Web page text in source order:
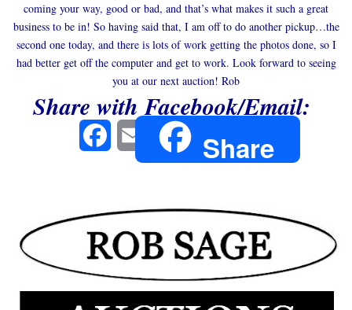
coming your way, good or bad, and that’s what makes it such a great
business to be in! So having said that, I am off to do another pickup…the
second one today, and there is lots of work getting the photos done, so I
had better get off the computer and get to work. Look forward to seeing
you at our next auction! Rob
Share with Facebook/Email:
FacebookEmail Share